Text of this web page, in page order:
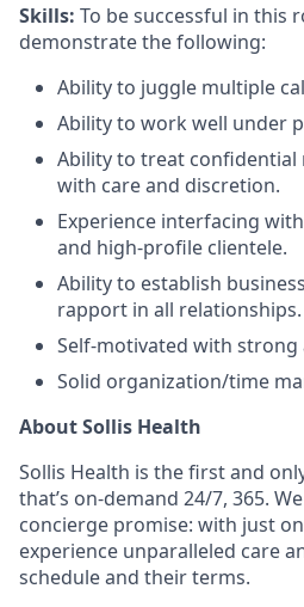
Skills: To be successful in this
demonstratethe following:
Ability to juggle multiple
Ability to work well under
Ability to treat
with care and discretion.
Experience interfacing
and high-profile clientele.
Ability to establish
rapport in all relationships.
Self-motivated with
Solid organization/time
About Sollis Health
Sollis Health is the first and
that’s on-demand 24/7, 365.
concierge promise: with just
experience unparalleled care
schedule and their terms.